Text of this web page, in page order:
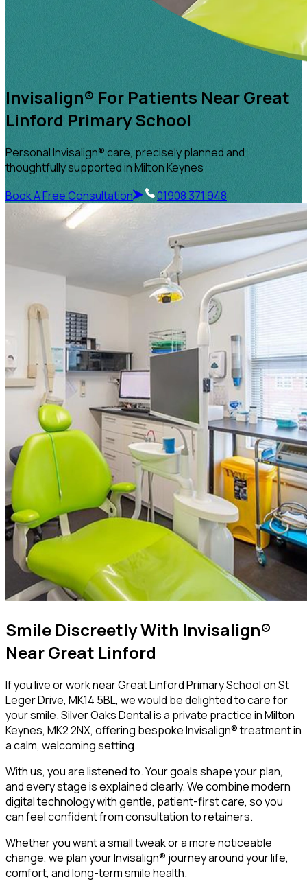
Invisalign® For Patients Near Great
Linford Primary School
Personal Invisalign® care, precisely planned and
thoughtfully supported in Milton Keynes
Book A Free Consultation
01908 371 948
Smile Discreetly With Invisalign®
Near Great Linford
If you live or work near Great Linford Primary School on St
Leger Drive, MK14 5BL, we would be delighted to care for
your smile. Silver Oaks Dental is a private practice in Milton
Keynes, MK2 2NX, offering bespoke Invisalign® treatment in
a calm, welcoming setting.
With us, you are listened to. Your goals shape your plan,
and every stage is explained clearly. We combine modern
digital technology with gentle, patient-first care, so you
can feel confident from consultation to retainers.
Whether you want a small tweak or a more noticeable
change, we plan your Invisalign® journey around your life,
comfort, and long-term smile health.